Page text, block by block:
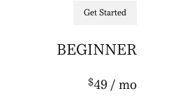
Get Started
BEGINNER
$49/ mo